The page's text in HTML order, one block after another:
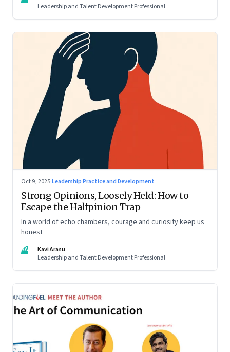
Leadership and Talent Development Professional
Oct 9, 2025·Leadership Practice and Development
Strong Opinions, Loosely Held: How to
Escape the Halfpinion Trap
In a world of echo chambers, courage and curiosity keep us
honest
KA
Kavi Arasu
Leadership and Talent Development Professional